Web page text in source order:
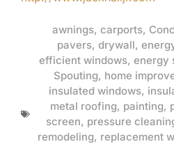
awnings, carports,
pavers, drywall,
efficient windows, energy
Spouting, home
insulated windows,
metal roofing, painting,
screen, pressure
remodeling, replacement